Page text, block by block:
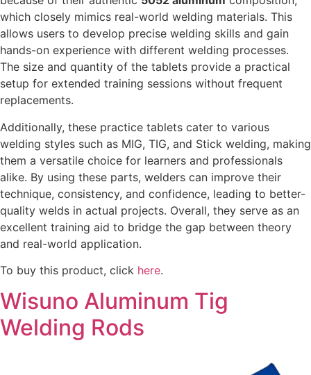
which closely mimics real-world welding materials. This
allows users to develop precise welding skills and gain
hands-on experience with different welding processes.
The size and quantity of the tablets provide a practical
setup for extended training sessions without frequent
replacements.
Additionally, these practice tablets cater to various
welding styles such as MIG, TIG, and Stick welding, making
them a versatile choice for learners and professionals
alike. By using these parts, welders can improve their
technique, consistency, and confidence, leading to better-
quality welds in actual projects. Overall, they serve as an
excellent training aid to bridge the gap between theory
and real-world application.
To buy this product, click here.
Wisuno Aluminum Tig
Welding Rods